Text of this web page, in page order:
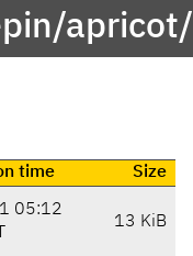
time
Size
05:12
13 KiB